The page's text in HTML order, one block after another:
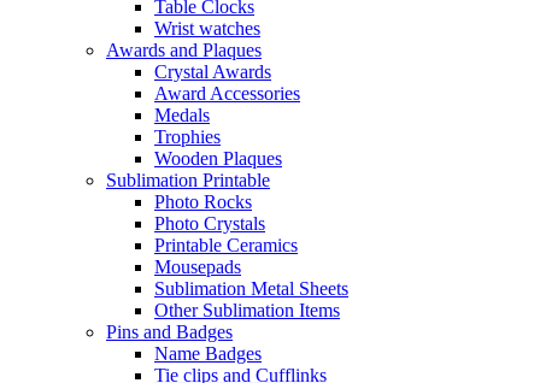
Table Clocks
Wrist watches
Awards and Plaques
Crystal Awards
Award Accessories
Medals
Trophies
Wooden Plaques
Sublimation Printable
Photo Rocks
Photo Crystals
Printable Ceramics
Mousepads
Sublimation Metal Sheets
Other Sublimation Items
Pins and Badges
Name Badges
Tie clips and Cufflinks